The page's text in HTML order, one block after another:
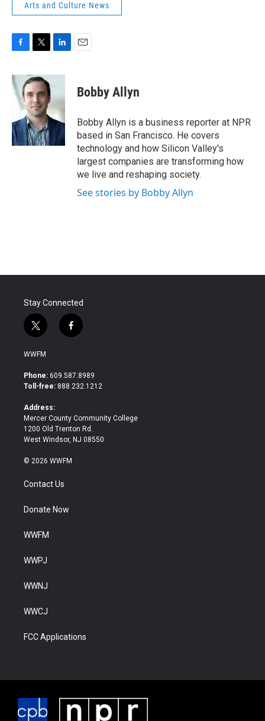
Arts and Culture News
c
e
b
o
k
i
t
e
r
n
e
d
I
n
Bobby Allyn
Bobby Allyn is a business reporter at NPR
based in San Francisco. He covers
technology and how Silicon Valley's
largest companies are transforming how
we live and reshaping society.
See stories by Bobby Allyn
Stay Connected
t
w
i
t
e
f
a
b
o
WWFM
Phone: 609.587.8989
Toll-free: 888.232.1212
Address:
Mercer County Community College
1200 Old Trenton Rd.
West Windsor, NJ 08550
© 2026 WWFM
Contact Us
Donate Now
WWFM
WWPJ
WWNJ
WWCJ
FCC Applications